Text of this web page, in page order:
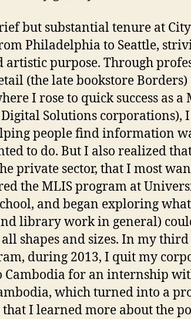
but substantial tenure at City
Philadelphia to Seattle,
artistic purpose. Through
(the late bookstore Borders)
I rose to quick success as a
Solutions corporations),
people find information
to do. But I also realized
private sector, that I most
the MLIS program at
and began exploring what
library work in general)
shapes and sizes. In my
during 2013, I quit my
Cambodia for an internship
which turned into a
I learned more about the